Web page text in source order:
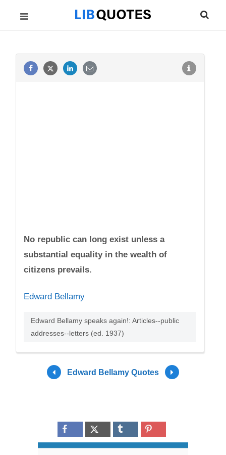
No republic can long exist unless a
substantial equality in the wealth of
citizens prevails.
Edward Bellamy
Edward Bellamy speaks again!: Articles--public
addresses--letters (ed. 1937)
Edward Bellamy Quotes